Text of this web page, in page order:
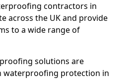
contractors in
across the UK and provide
to a wide range of
solutions are
waterproofing protection in